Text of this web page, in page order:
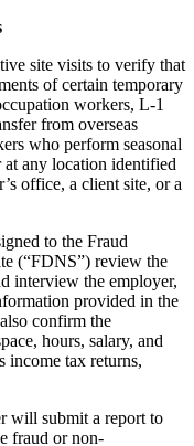
site visits to verify that
of certain temporary
workers, L-1
from overseas
who perform seasonal
any location identified
office, a client site, or a
to the Fraud
(“FDNS”) review the
interview the employer,
provided in the
confirm the
hours, salary, and
income tax returns,
will submit a report to
fraud or non-